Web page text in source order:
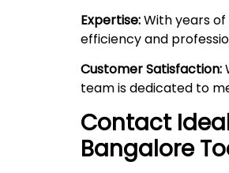
Expertise:With years
efficiency and
Customer Satisfaction:
team is dedicated to
Contact
Bangalore